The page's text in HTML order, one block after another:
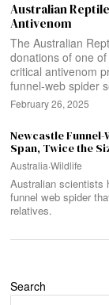
Australian
Antivenom
The Australian
donations of one
critical antivenom
funnel-web spider
February 26, 2025
Newcastle Funnel-
Span, Twice the
Australia·Wildlife
Australian scientists
funnel web spider
relatives.
Search